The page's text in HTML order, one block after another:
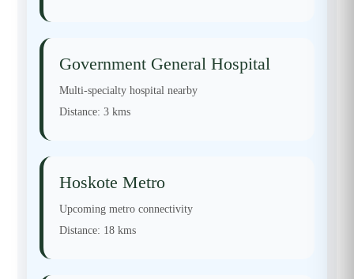
Government General Hospital
Multi-specialty hospital nearby
Distance: 3 kms
Hoskote Metro
Upcoming metro connectivity
Distance: 18 kms